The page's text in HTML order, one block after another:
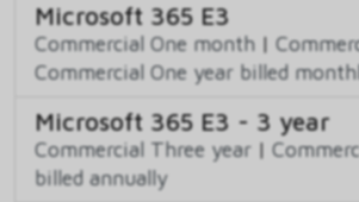
Microsoft 365 E3
Commercial One month |
Commercial One year billed
Microsoft 365 E3 - 3 year
Commercial Three year |
billed annually